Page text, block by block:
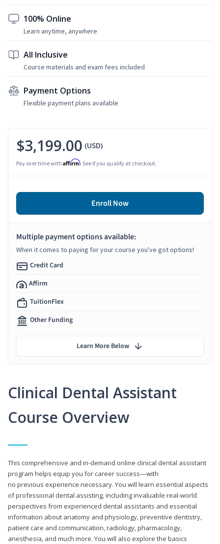
100% Online
Learn anytime, anywhere
All Inclusive
Course materials and exam fees included
Payment Options
Flexible payment plans available
Clinical Dental Assistant
Course Overview
This comprehensive and in-demand online clinical dental assistant
program helps equip you for career success—with
no previous experience necessary. You will learn essential aspects
of professional dental assisting, including invaluable real-world
perspectives from experienced dental assistants and essential
information about anatomy and physiology, preventive dentistry,
patient care and communication, radiology, pharmacology,
anesthesia, and much more. You will also explore the basics
$3,199.00 (USD)
Pay over time with Affirm. See if you qualify at checkout.
Enroll Now
Multiple payment options available:
When it comes to paying for your course you've got options!
Credit Card
Affirm
TuitionFlex
Other Funding
Learn More Below